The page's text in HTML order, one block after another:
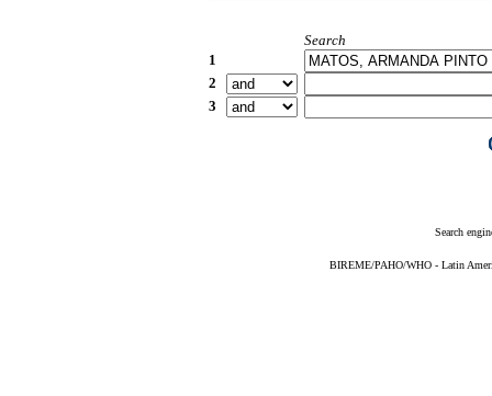
Search
1
2
3
Search
BIREME/PAHO/WHO - Latin